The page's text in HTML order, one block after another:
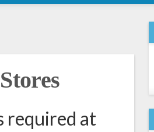
required at